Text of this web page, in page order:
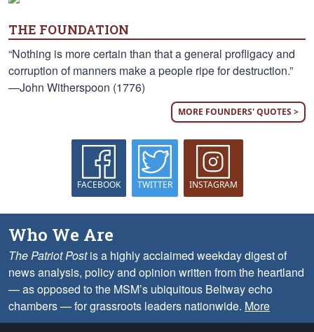
THE FOUNDATION
“Nothing is more certain than that a general profligacy and
corruption of manners make a people ripe for destruction.”
—John Witherspoon (1776)
MORE FOUNDERS' QUOTES >
FACEBOOK TWITTER INSTAGRAM
Who We Are
The Patriot Postis a highly acclaimed weekday digest of
news analysis, policy and opinion written from the heartland
— as opposed to the MSM’s ubiquitous Beltway echo
chambers — for grassroots leaders nationwide. More